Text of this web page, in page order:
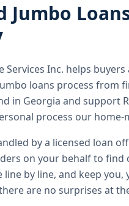
Jumbo
Services Inc. helps
loans process from
in Georgia and support
process our home-
by a licensed loan
on your behalf to
line by line, and keep
are no surprises at